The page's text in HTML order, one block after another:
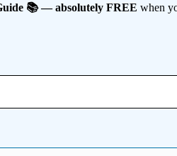
📚 — absolutely FREE when